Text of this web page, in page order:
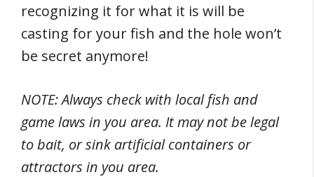
recognizing it for what it is will be
casting for your fish and the hole won’t
be secret anymore!
NOTE: Always check with local fish and
game laws in you area. It may not be legal
to bait, or sink artificial containers or
attractors in you area.